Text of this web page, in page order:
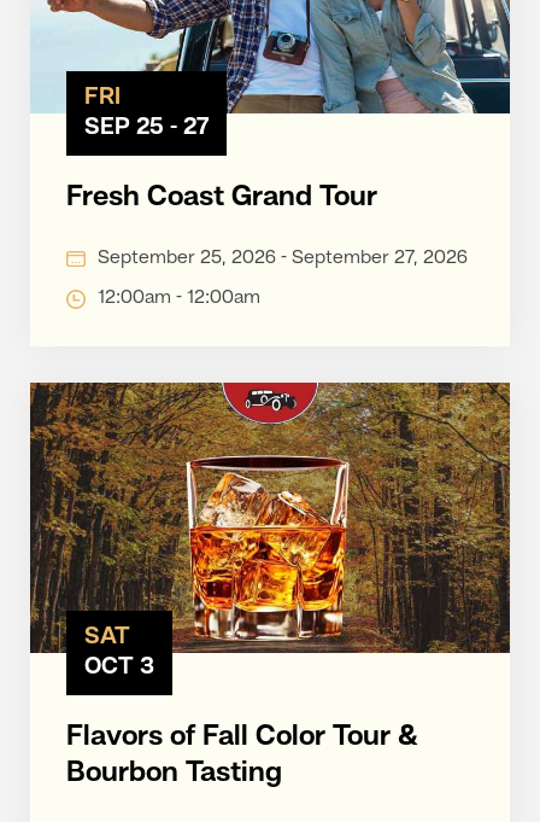
FRI
SEP 25 - 27
Fresh Coast Grand Tour
September 25, 2026 - September 27, 2026
12:00am - 12:00am
SAT
OCT 3
Flavors of Fall Color Tour &
Bourbon Tasting